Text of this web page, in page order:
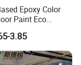
Epoxy Color
Paint Eco
Large Residential
3.85